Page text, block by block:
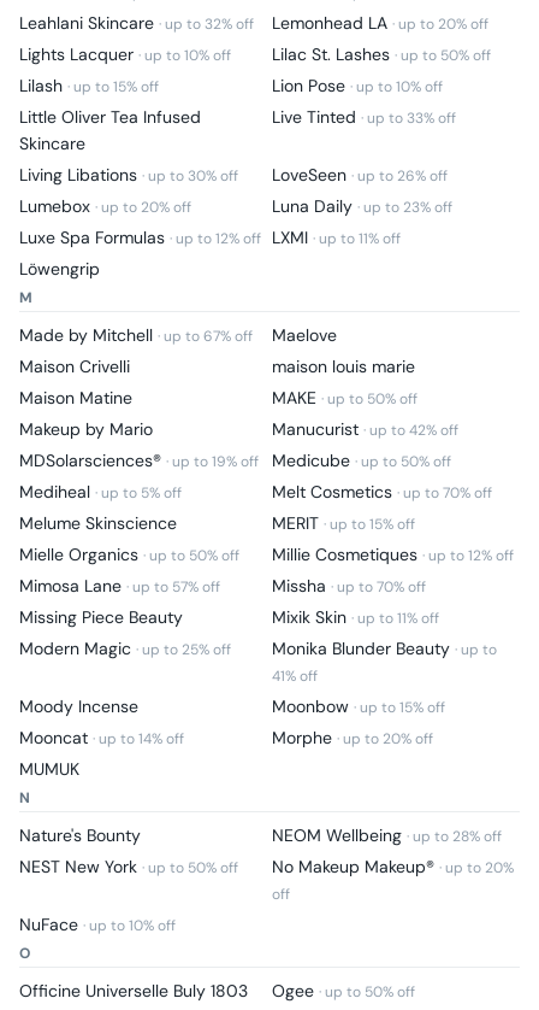
Leahlani Skincare · up to 32% off Lemonhead LA · up to 20% off
Lights Lacquer · up to10% off Lilac St. Lashes · up to 50% off
Lilash · up to15% off Lion Pose · up to10% off
Little Oliver Tea Infused
Skincare
Live Tinted · up to 33% off
Living Libations · up to 30% off LoveSeen · up to 26% off
Lumebox · up to 20% off Luna Daily · up to 23% off
Luxe Spa Formulas · up to12% off LXMI · up to11% off
Löwengrip
M
Made by Mitchell · up to67% off
Maelove
Maison Crivelli
maison louis marie
Maison Matine
MAKE · up to 50% off
Makeup by Mario Manucurist · up to42% off
MDSolarsciences® · up to19% off Medicube · up to 50% off
Mediheal · up to 5% off Melt Cosmetics · up to70% off
Melume Skinscience MERIT · up to15% off
Mielle Organics · up to 50% off Millie Cosmetiques · up to12% off
Mimosa Lane · up to 57% off Missha · up to70% off
Missing Piece Beauty Mixik Skin · up to11% off
Modern Magic · up to 25% off Monika Blunder Beauty · up to
41% off
Moody Incense Moonbow · up to15% off
Mooncat · up to14% off Morphe · up to 20% off
MUMUK
N
Nature's Bounty NEOM Wellbeing · up to 28% off
NEST New York · up to 50% off No Makeup Makeup® · up to 20%
off
NuFace · up to10% off
O
Officine Universelle Buly 1803 Ogee · up to 50% off